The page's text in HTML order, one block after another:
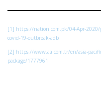
[1] https://nation.com.pk/04-Apr-2020/
covid-19-outbreak-adb
[2] https://www.aa.com.tr/en/asia-
package/1777961